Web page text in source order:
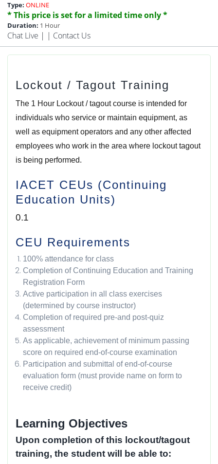
Type: ONLINE
* This price is set for a limited time only *
Duration: 1 Hour
Chat Live | | Contact Us
Lockout / Tagout Training
The 1 Hour Lockout / tagout course is intended for
individuals who service or maintain equipment, as
well as equipment operators and any other affected
employees who work in the area where lockout tagout
is being performed.
IACET CEUs (Continuing
Education Units)
0.1
CEU Requirements
100% attendance for class
Completion of Continuing Education and Training
Registration Form
Active participation in all class exercises
(determined by course instructor)
Completion of required pre-and post-quiz
assessment
As applicable, achievement of minimum passing
score on required end-of-course examination
Participation and submittal of end-of-course
evaluation form (must provide name on form to
receive credit)
Learning Objectives
Upon completion of this lockout/tagout
training, the student will be able to: